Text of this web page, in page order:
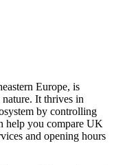
Europe, is
It thrives in
by controlling
help you compare UK
and opening hours